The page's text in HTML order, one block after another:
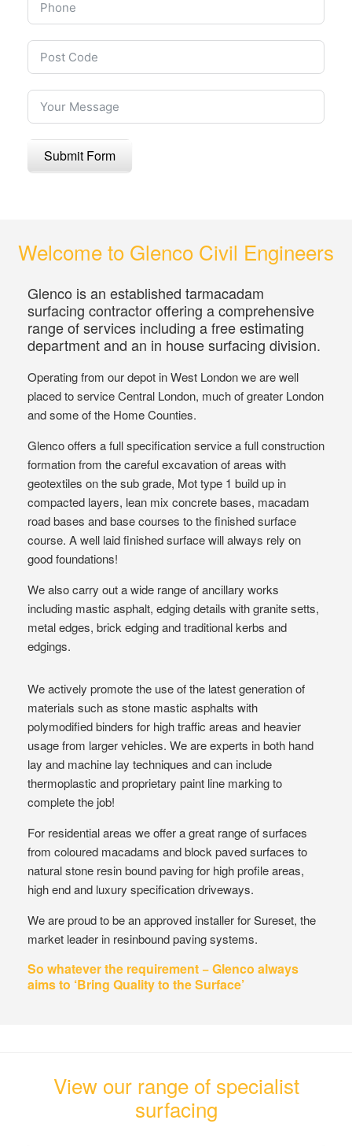
Submit Form
Welcome to Glenco Civil Engineers
Glenco is an established tarmacadam
surfacing contractor offering a comprehensive
range of services including a free estimating
department and an in house surfacing division.
Operating from our depot in West London we are well
placed to service Central London, much of greater London
and some of the Home Counties.
Glenco offers a full specification service a full construction
formation from the careful excavation of areas with
geotextiles on the sub grade, Mot type 1 build up in
compacted layers, lean mix concrete bases, macadam
road bases and base courses to the finished surface
course. A well laid finished surface will always rely on
good foundations!
We also carry out a wide range of ancillary works
including mastic asphalt, edging details with granite setts,
metal edges, brick edging and traditional kerbs and
edgings.
We actively promote the use of the latest generation of
materials such as stone mastic asphalts with
polymodified binders for high traffic areas and heavier
usage from larger vehicles. We are experts in both hand
lay and machine lay techniques and can include
thermoplastic and proprietary paint line marking to
complete the job!
For residential areas we offer a great range of surfaces
from coloured macadams and block paved surfaces to
natural stone resin bound paving for high profile areas,
high end and luxury specification driveways.
We are proud to be an approved installer for Sureset, the
market leader in resinbound paving systems.
So whatever the requirement − Glenco always
aims to ‘Bring Quality to the Surface’
View our range of specialist
surfacing